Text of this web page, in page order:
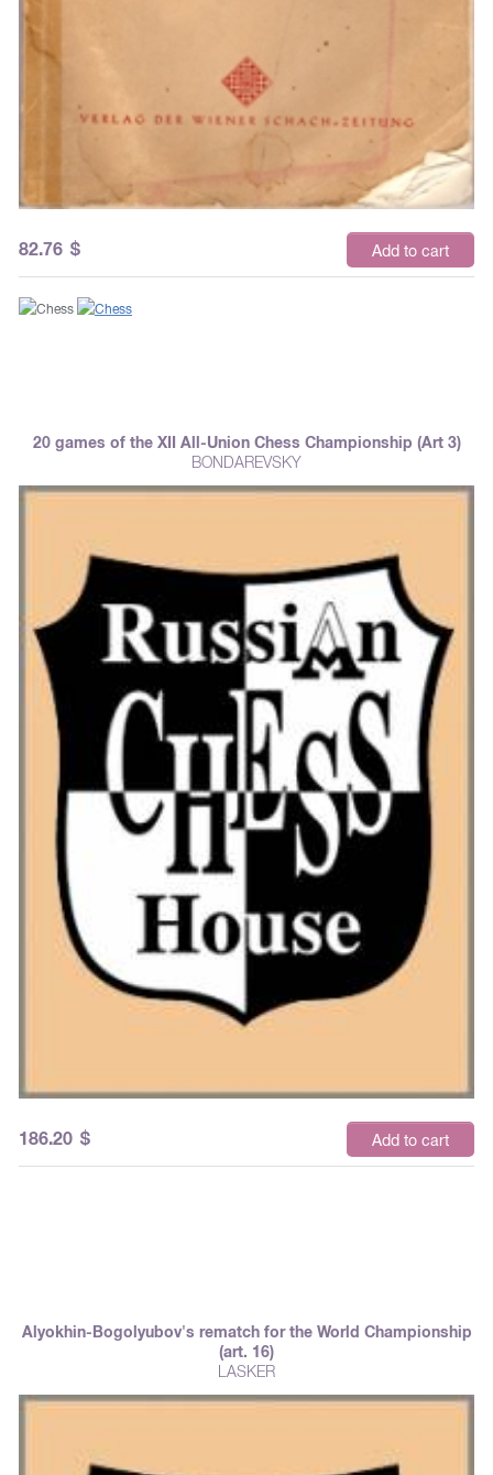
82.76 $ Add to cart
20 games of the XII All-Union Chess Championship (Art 3)
BONDAREVSKY
186.20 $ Add to cart
Alyokhin-Bogolyubov's rematch for the World Championship
(art. 16)
LASKER